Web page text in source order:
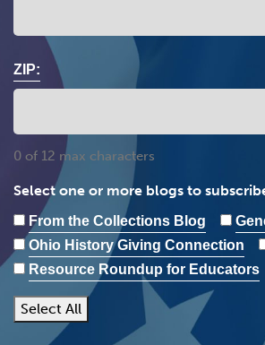
ZIP:
0 of 12 max characters
Select one or more blogs to
From the Collections Blog
Ohio History Giving Connection
Resource Roundup for Educators
Select All